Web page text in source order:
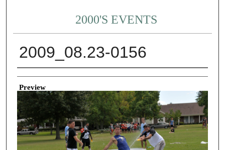
2000'S EVENTS
2009_08.23-0156
Creator
Preview